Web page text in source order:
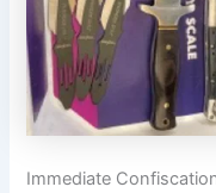
Immediate